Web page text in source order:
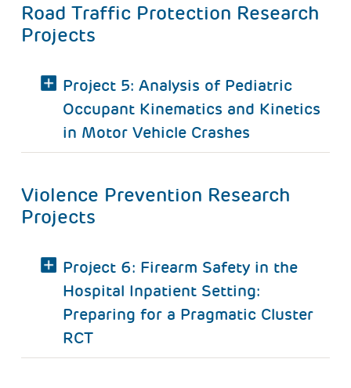
Road Traffic Protection Research
Projects
Project 5: Analysis of Pediatric
Occupant Kinematics and Kinetics
in Motor Vehicle Crashes
Violence Prevention Research
Projects
Project 6: Firearm Safety in the
Hospital Inpatient Setting:
Preparing for a Pragmatic Cluster
RCT